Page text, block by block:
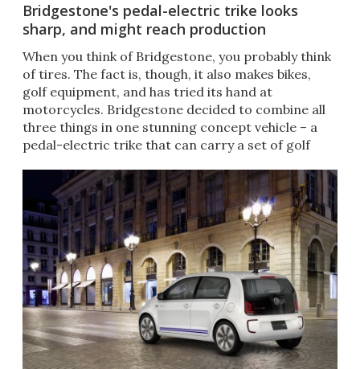
Bridgestone's pedal-electric trike looks
sharp, and might reach production
When you think of Bridgestone, you probably think
of tires. The fact is, though, it also makes bikes,
golf equipment, and has tried its hand at
motorcycles. Bridgestone decided to combine all
three things in one stunning concept vehicle – a
pedal-electric trike that can carry a set of golf